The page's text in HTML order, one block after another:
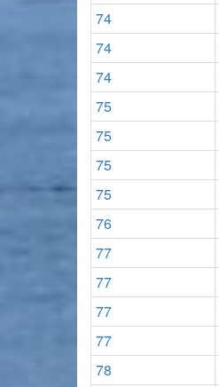
74
74
74
75
75
75
75
76
77
77
77
77
78